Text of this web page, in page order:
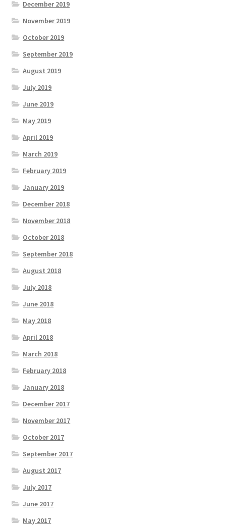
December 2019
November 2019
October 2019
September 2019
August 2019
July 2019
June 2019
May 2019
April 2019
March 2019
February 2019
January 2019
December 2018
November 2018
October 2018
September 2018
August 2018
July 2018
June 2018
May 2018
April 2018
March 2018
February 2018
January 2018
December 2017
November 2017
October 2017
September 2017
August 2017
July 2017
June 2017
May 2017